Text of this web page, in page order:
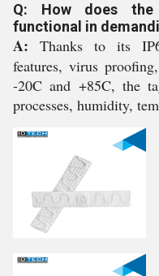
Q: How does the
functional in
A: Thanks to its
features, virus
-20C and +85C, the
processes, humidity,